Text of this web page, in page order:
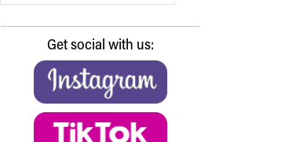
Get social with us: